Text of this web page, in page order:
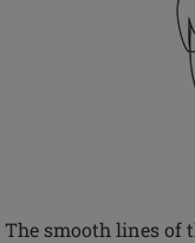
The smooth lines of t